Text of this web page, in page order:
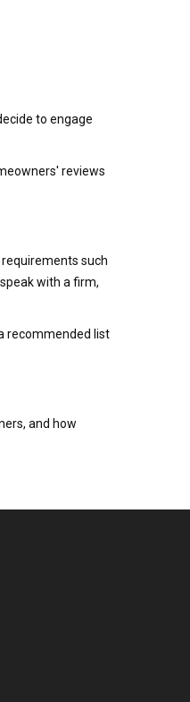
to engage
reviews
requirements such
with a firm,
recommended list
and how